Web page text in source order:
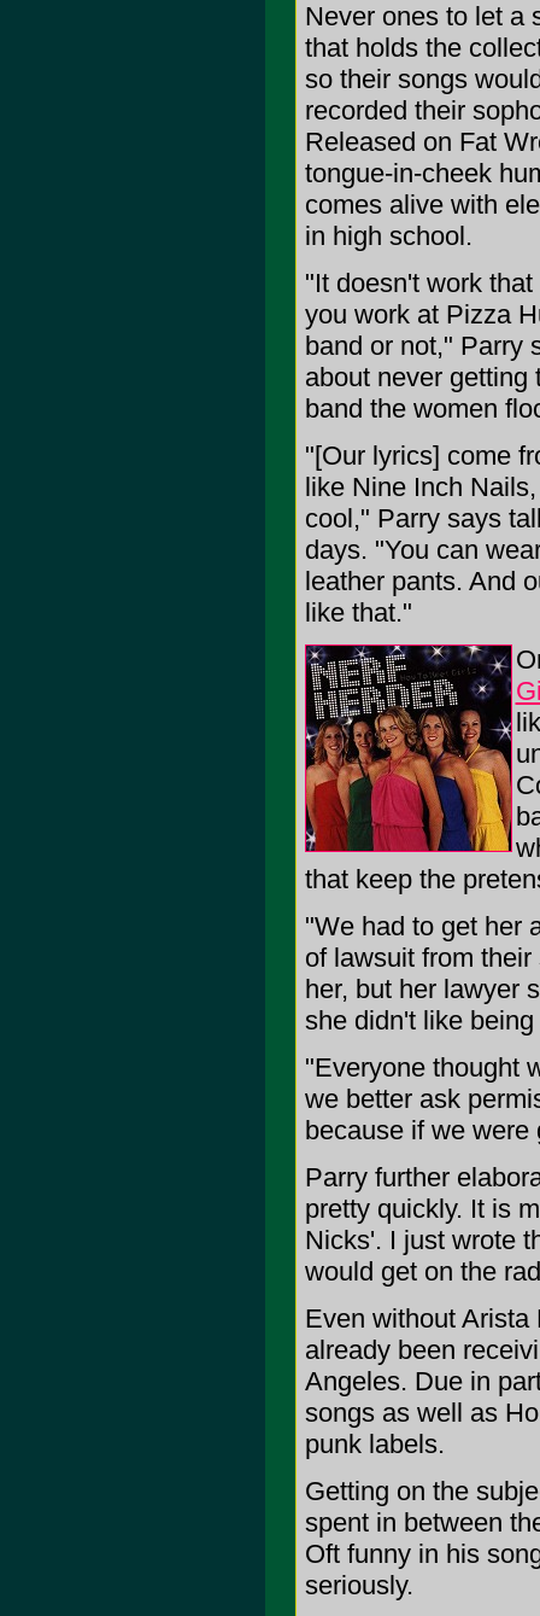
Never ones to let a
that holds the
so their songs
recorded their
Released on Fat
tongue-in-cheek
comes alive with
in high school.
"It doesn't work
you work at Pizza
band or not," Parry
about never getting
band the women
"[Our lyrics] come
like Nine Inch
cool," Parry says
days. "You can
leather pants. And
like that."
that keep the
"We had to get her
of lawsuit from
her, but her lawyer
she didn't like
"Everyone thought
we better ask
because if we were
Parry further
pretty quickly. It is
Nicks'. I just wrote
would get on the
Even without Arista
already been
Angeles. Due in
songs as well as
punk labels.
Getting on the
spent in between
Oft funny in his
seriously.